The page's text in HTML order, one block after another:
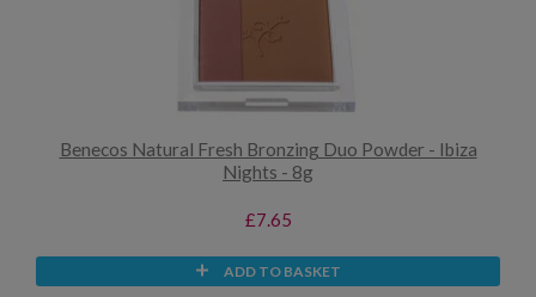
Benecos Natural Fresh Bronzing Duo Powder - Ibiza
Nights - 8g
£7.65
ADD TO BASKET